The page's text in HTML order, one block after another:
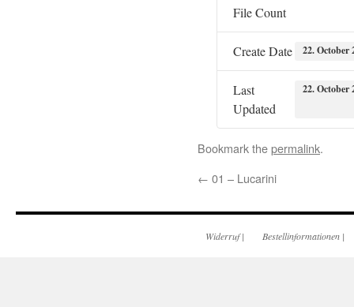
File Count
Create Date 22. October
Last
Updated
22. October
Bookmark thepermalink.
← 01 – Lucarini
Widerruf| Bestellinformationen |